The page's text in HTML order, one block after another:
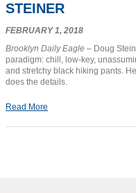
STEINER
FEBRUARY 1, 2018
Brooklyn Daily Eagle – Doug
paradigm: chill, low-key,
and stretchy black hiking pants.
does the details.
Read More